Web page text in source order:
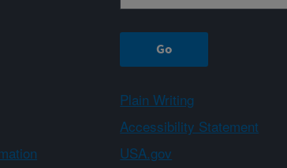
Plain Writing
Accessibility Statement
USA.gov